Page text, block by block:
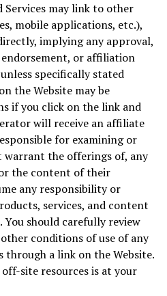
Services may link to other
mobile applications, etc.),
implying any approval,
or affiliation
specifically stated
the Website may be
if you click on the link and
will receive an affiliate
for examining or
warrant the offerings of, any
the content of their
any responsibility or
services, and content
should carefully review
conditions of use of any
through a link on the Website.
site resources is at your